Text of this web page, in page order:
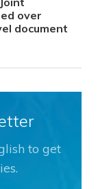
over
document
to get